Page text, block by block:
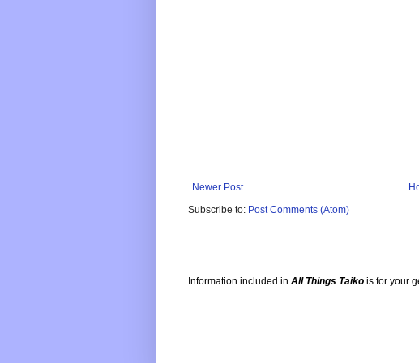
Newer Post
Subscribe to: Post Comments (Atom)
Information included in All Things Taiko is for your